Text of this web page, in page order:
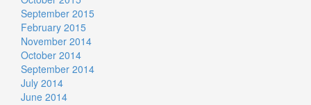
September 2015
February 2015
November 2014
October 2014
September 2014
July 2014
June 2014